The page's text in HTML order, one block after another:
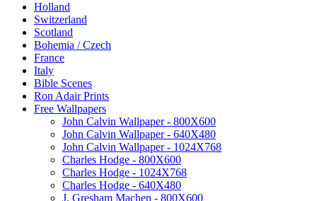
Holland
Switzerland
Scotland
Bohemia / Czech
France
Italy
Bible Scenes
Ron Adair Prints
Free Wallpapers
John Calvin Wallpaper - 800X600
John Calvin Wallpaper - 640X480
John Calvin Wallpaper - 1024X768
Charles Hodge - 800X600
Charles Hodge - 1024X768
Charles Hodge - 640X480
J. Gresham Machen - 800X600